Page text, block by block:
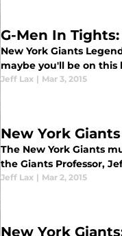
G-Men In
New York Giants
maybe you'll be on this
Jeff Lax | Mar 3, 2015
New York
The New York Giants
the Giants Professor,
Jeff Lax | Mar 2, 2015
New York